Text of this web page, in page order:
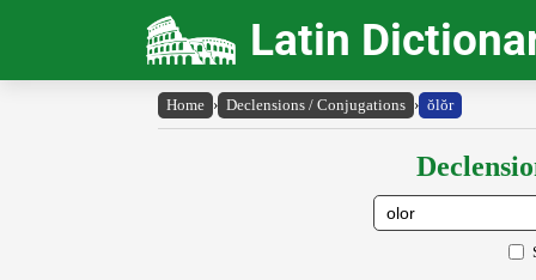
Latin
Home › Declensions / Conjugations › ŏlŏr